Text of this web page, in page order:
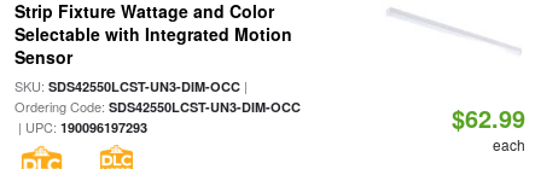
Strip Fixture Wattage and Color
Selectable with Integrated Motion
Sensor
SKU: SDS42550LCST-UN3-DIM-OCC|
Ordering Code: SDS42550LCST-UN3-DIM-OCC
| UPC: 190096197293 $62.99
each